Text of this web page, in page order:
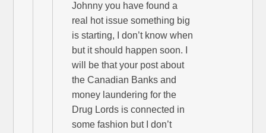
Johnny you have found a
real hot issue something big
is starting, I don’t know when
but it should happen soon. I
will be that your post about
the Canadian Banks and
money laundering for the
Drug Lords is connected in
some fashion but I don’t